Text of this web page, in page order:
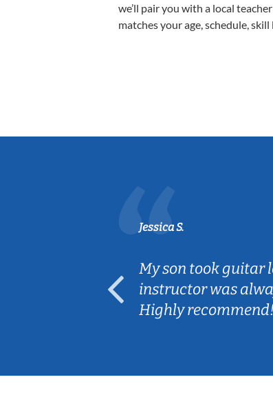
we’ll pair you with a local
matches your age, schedule, skill
Jessica S.
My son took guitar
instructor was
Highly recommend!